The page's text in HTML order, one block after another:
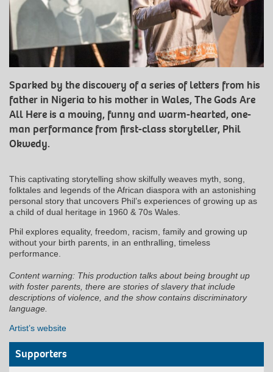
Sparked by the discovery of a series of letters from his
father in Nigeria to his mother in Wales, The Gods Are
All Here is a moving, funny and warm-hearted, one-
man performance from first-class storyteller, Phil
Okwedy.
This captivating storytelling show skilfully weaves myth, song,
folktales and legends of the African diaspora with an astonishing
personal story that uncovers Phil’s experiences of growing up as
a child of dual heritage in 1960 & 70s Wales.
Phil explores equality, freedom, racism, family and growing up
without your birth parents, in an enthralling, timeless
performance.
Content warning: This production talks about being brought up
with foster parents, there are stories of slavery that include
descriptions of violence, and the show contains discriminatory
language.
Artist’s website
Supporters